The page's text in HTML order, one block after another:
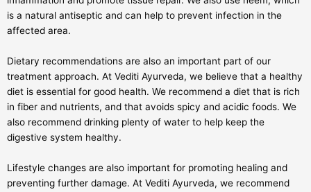
is a natural antiseptic and can help to prevent infection in the
affected area.
Dietary recommendations are also an important part of our
treatment approach. At Vediti Ayurveda, we believe that a healthy
diet is essential for good health. We recommend a diet that is rich
in fiber and nutrients, and that avoids spicy and acidic foods. We
also recommend drinking plenty of water to help keep the
digestive system healthy.
Lifestyle changes are also important for promoting healing and
preventing further damage. At Vediti Ayurveda, we recommend